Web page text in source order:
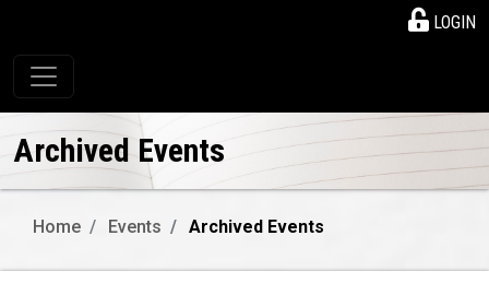
LOGIN
Toggle navigation
Archived Events
Home Events Archived Events